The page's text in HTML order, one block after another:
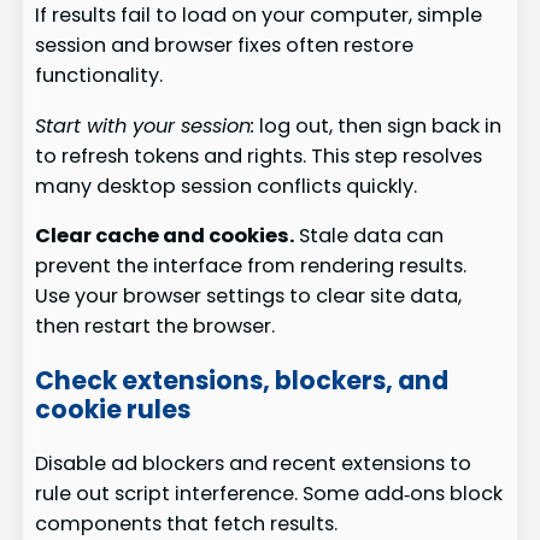
If results fail to load on your computer, simple
session and browser fixes often restore
functionality.
Start with your session: log out, then sign back in
to refresh tokens and rights. This step resolves
many desktop session conflicts quickly.
Clear cache and cookies. Stale data can
prevent the interface from rendering results.
Use your browser settings to clear site data,
then restart the browser.
Check extensions, blockers, and
cookie rules
Disable ad blockers and recent extensions to
rule out script interference. Some add‑ons block
components that fetch results.